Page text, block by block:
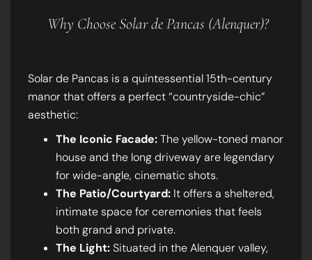
Why Choose Solar de Pancas (Alenquer)?
Solar de Pancas is a quintessential 15th-century
manor that offers a perfect “countryside-chic”
aesthetic:
The Iconic Facade:The yellow-toned manor
house and the long driveway are legendary
for wide-angle, cinematic shots.
The Patio/Courtyard: It offers a sheltered,
intimate space for ceremonies that feels
both grand and private.
The Light:Situated in the Alenquer valley,